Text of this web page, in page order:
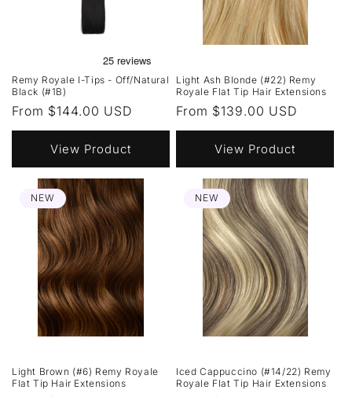
Remy Royale I-Tips - Off/Natural
Black (#1B)
Regular
price
From $144.00 USD
View Product
Light Ash Blonde (#22) Remy
Royale Flat Tip Hair Extensions
Regular
price
From $139.00 USD
View Product
NEW
Light Brown (#6) Remy Royale
Flat Tip Hair Extensions
NEW
Iced Cappuccino (#14/22) Remy
Royale Flat Tip Hair Extensions